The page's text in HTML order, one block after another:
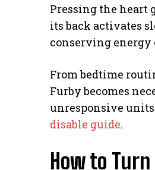
Pressing the heart
its back activates
conserving
From bedtime
Furby becomes
unresponsive
disable guide.
How to